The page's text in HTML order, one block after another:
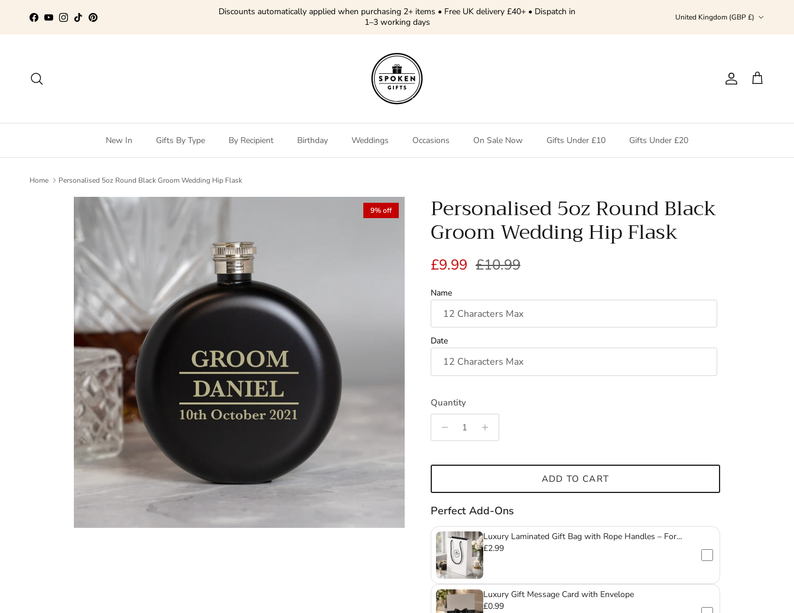
Facebook
YouTubeInstagram
TikTokPinterest
Discounts automatically applied when purchasing 2+ items • Free UK delivery £40+ • Dispatch in
1–3 working days
United Kingdom (GBP £)
Account
Cart
New In Gifts By Type By Recipient Birthday Weddings Occasions On Sale Now Gifts Under £10 Gifts Under £20
Home Personalised 5oz Round Black Groom Wedding Hip Flask
Skip to product information
9% off Personalised 5oz Round Black
Groom Wedding Hip Flask
Sale price
£9.99 Regular price
£10.99
Name
Date
Quantity
ADD TO CART
Perfect Add-Ons
Luxury Laminated Gift Bag with Rope Handles – For
Mugs & Glassware
£2.99
Luxury Gift Message Card with Envelope
£0.99